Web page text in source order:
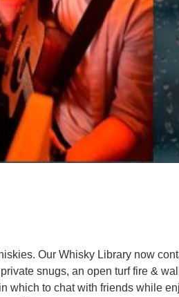
Our Whisky Library now
snugs, an open turf fire &
which to chat with friends while